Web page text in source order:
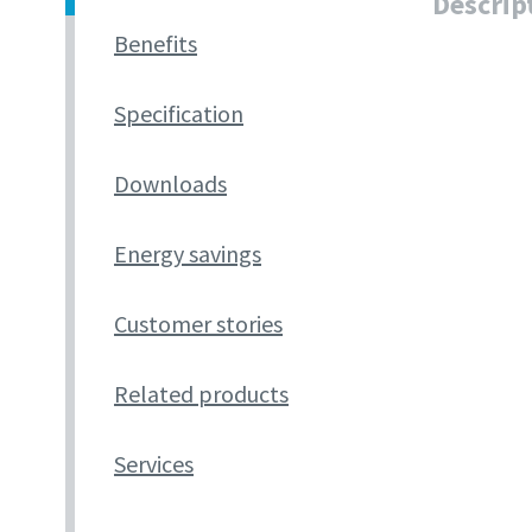
Benefits
Specification
Downloads
Energy savings
Customer stories
Related products
Services